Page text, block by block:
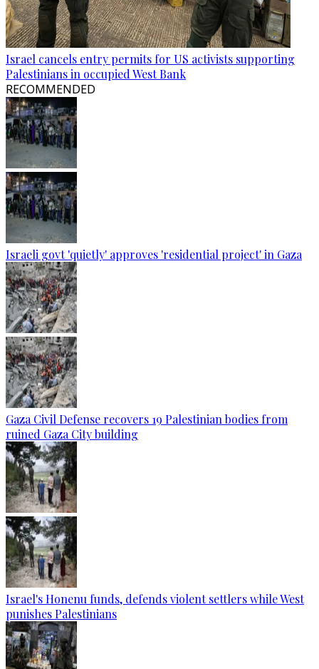
Israel cancels entry permits for US activists supporting
Palestinians in occupied West Bank
RECOMMENDED
Israeli govt 'quietly' approves 'residential project' in Gaza
Gaza Civil Defense recovers 19 Palestinian bodies from
ruined Gaza City building
Israel's Honenu funds, defends violent settlers while West
punishes Palestinians